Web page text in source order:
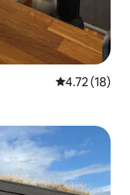
4.72 out of 5
4.72 (18)